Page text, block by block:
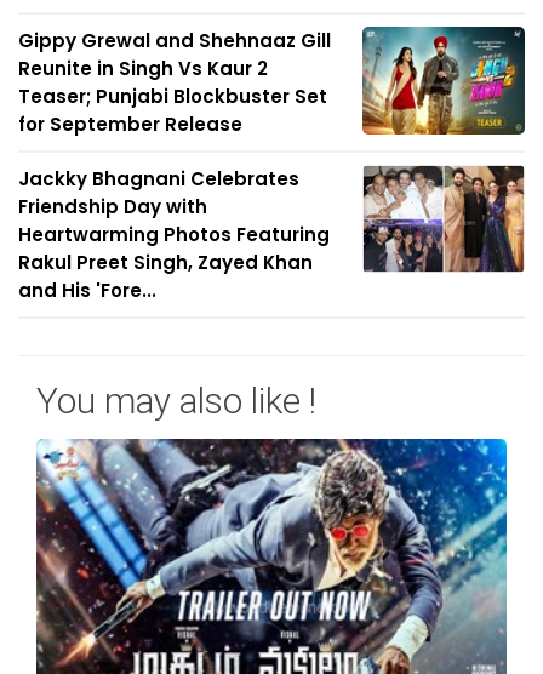
Gippy Grewal and Shehnaaz Gill
Reunite in Singh Vs Kaur 2
Teaser; Punjabi Blockbuster Set
for September Release
Jackky Bhagnani Celebrates
Friendship Day with
Heartwarming Photos Featuring
Rakul Preet Singh, Zayed Khan
and His 'Fore...
You may also like !